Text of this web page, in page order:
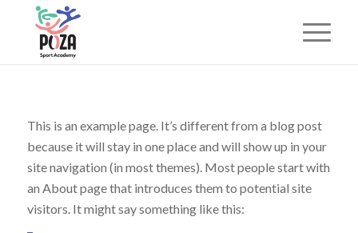
This is an example page. It’s different from a blog post
because it will stay in one place and will show up in your
site navigation (in most themes). Most people start with
an About page that introduces them to potential site
visitors. It might say something like this: